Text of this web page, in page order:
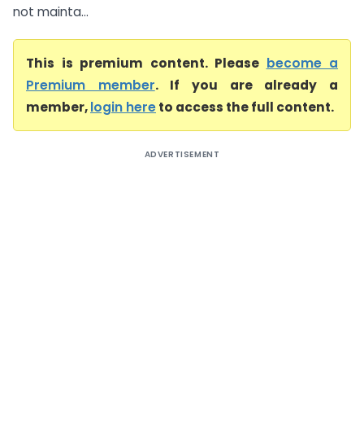
not mainta...
This is premium content. Please become a
Premium member. If you are already a
member,login hereto access the full content.
ADVERTISEMENT